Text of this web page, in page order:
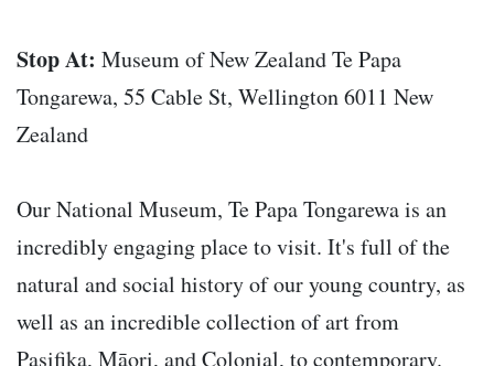
Stop At: Museum of New Zealand Te Papa
Tongarewa, 55 Cable St, Wellington 6011 New
Zealand
Our National Museum, Te Papa Tongarewa is an
incredibly engaging place to visit. It's full of the
natural and social history of our young country, as
well as an incredible collection of art from
Pasifika, Māori, and Colonial, to contemporary.